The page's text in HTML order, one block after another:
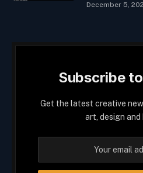
December 5,
Subscribe
Get the latest creative
art, design and